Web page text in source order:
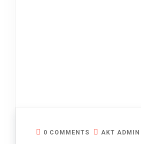
0 COMMENTS AKT ADMIN